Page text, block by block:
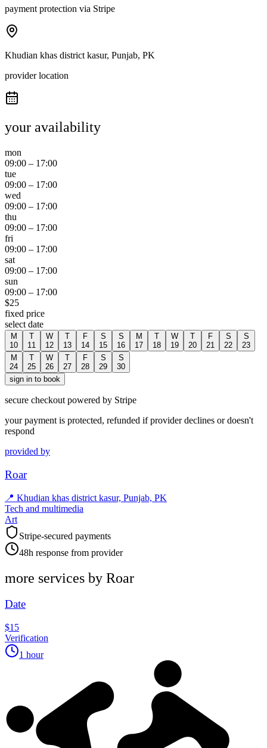
payment protection via Stripe
Khudian khas district kasur, Punjab, PK
provider location
your availability
mon
09:00 – 17:00
tue
09:00 – 17:00
wed
09:00 – 17:00
thu
09:00 – 17:00
fri
09:00 – 17:00
sat
09:00 – 17:00
sun
09:00 – 17:00
$25
fixed price
select date
M
10
T
11
W
12
T
13
F
14
S
15
S
16
M
17
T
18
W
19
T
20
F
21
S
22
S
23
M
24
T
25
W
26
T
27
F
28
S
29
S
30
sign in to book
secure checkout powered by Stripe
your payment is protected, refunded if provider declines or doesn't
respond
provided by
Roar
📍 Khudian khas district kasur, Punjab, PK
Tech and multimedia
Art
Stripe-secured payments
48h response from provider
more services by Roar
Date
$15
Verification
1 hour